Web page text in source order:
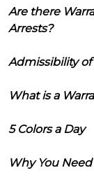
Are there
Arrests?
Admissibility
What is a
5 Colors a Day
Why You